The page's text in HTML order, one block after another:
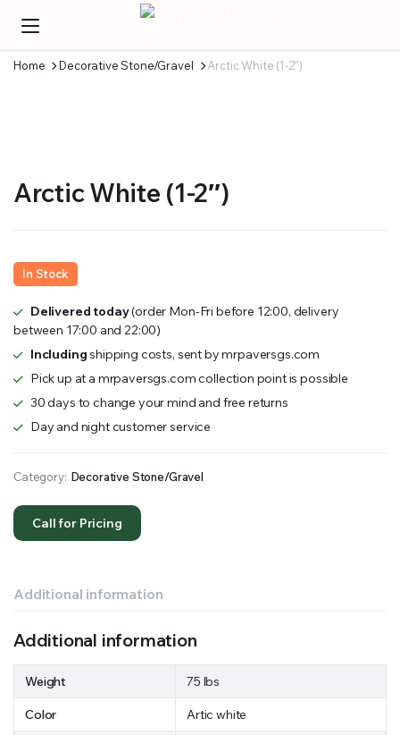
Home Decorative Stone/Gravel Arctic White (1-2″)
Arctic White (1-2″)
In Stock
Delivered today(order Mon-Fri before 12:00, delivery
between 17:00 and 22:00)
Includingshipping costs, sent by mrpaversgs.com
Pick up at a mrpaversgs.com collection point is possible
30 days to change your mind and free returns
Day and night customer service
Category: Decorative Stone/Gravel
Call for Pricing
Additional information
Additional information
Weight 75 lbs
Color Artic white